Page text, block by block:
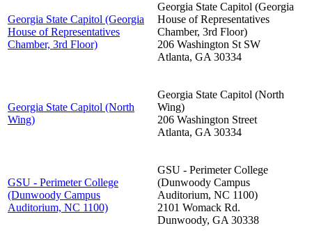
Georgia State Capitol (Georgia
House of Representatives
Chamber, 3rd Floor)
Georgia State Capitol (Georgia
House of Representatives
Chamber, 3rd Floor)
206 Washington St SW
Atlanta, GA 30334
Georgia State Capitol (North
Wing)
Georgia State Capitol (North
Wing)
206 Washington Street
Atlanta, GA 30334
GSU - Perimeter College
(Dunwoody Campus
Auditorium, NC 1100)
GSU - Perimeter College
(Dunwoody Campus
Auditorium, NC 1100)
2101 Womack Rd.
Dunwoody, GA 30338